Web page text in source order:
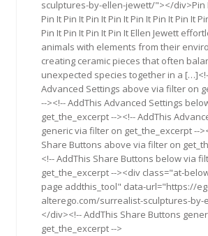
sculptures-by-ellen-jewett/"></div>Pin
Pin It Pin It Pin It Pin It Pin It Pin It Pin It
Pin It Pin It Pin It Pin It Ellen Jewett
animals with elements from their
creating ceramic pieces that often
unexpected species together in a
Advanced Settings above via filter on
--><!-- AddThis Advanced Settings
get_the_excerpt --><!-- AddThis
generic via filter on get_the_excerpt --
Share Buttons above via filter on
<!-- AddThis Share Buttons below via
get_the_excerpt --><div class="at-
page addthis_tool" data-url="https://
alterego.com/surrealist-sculptures-
</div><!-- AddThis Share Buttons
get_the_excerpt -->